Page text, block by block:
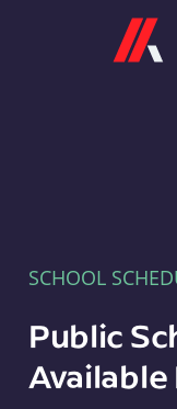
SCHOOL
Public